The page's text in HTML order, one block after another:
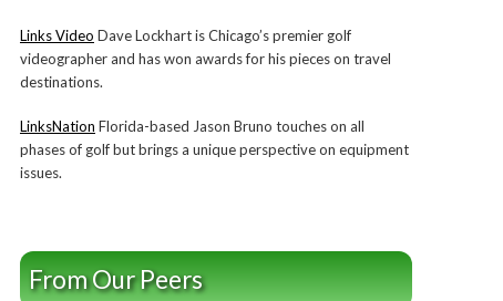
Links Video Dave Lockhart is Chicago’s premier golf
videographer and has won awards for his pieces on travel
destinations.
LinksNation Florida-based Jason Bruno touches on all
phases of golf but brings a unique perspective on equipment
issues.
From Our Peers